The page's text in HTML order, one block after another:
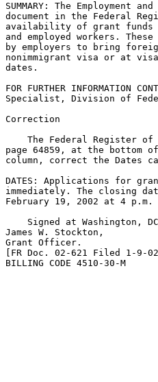
SUMMARY: The
document in the Federal
availability of grant funds
and employed workers.
by employers to bring
nonimmigrant visa or at
dates.
FOR FURTHER INFORMATION
Specialist, Division of
Correction
The Federal Register
page 64859, at the bottom
column, correct the Dates
DATES: Applications for
immediately. The closing
February 19, 2002 at 4
Signed at Washington,
James W. Stockton,
Grant Officer.
[FR Doc. 02-621 Filed 1-9-
BILLING CODE 4510-30-M